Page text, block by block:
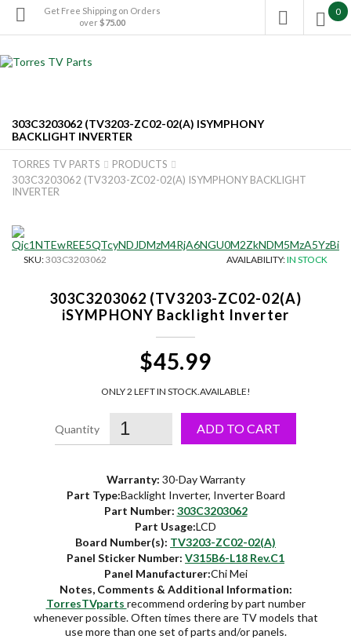

303C3203062 (TV3203-ZC02-02(A) ISYMPHONY
BACKLIGHT INVERTER
Get Free Shipping on Orders
over $75.00
0

TORRES TV PARTS  PRODUCTS 
303C3203062 (TV3203-ZC02-02(A) ISYMPHONY BACKLIGHT
INVERTER
SKU:303C3203062 AVAILABILITY:IN STOCK
303C3203062 (TV3203-ZC02-02(A)
iSYMPHONY Backlight Inverter
$45.99
ONLY 2 LEFT IN STOCK.AVAILABLE!
ADD TO CART
Warranty: 30-Day Warranty
Part Type:Backlight Inverter, Inverter Board
Part Number: 303C3203062
Part Usage:LCD
Board Number(s): TV3203-ZC02-02(A)
Panel Sticker Number: V315B6-L18 Rev.C1
Panel Manufacturer:Chi Mei
Notes, Comments & Additional Information:
TorresTVparts recommend ordering by part number
whenever possible. Often times there are TV models that
use more than one set of parts and/or panels.